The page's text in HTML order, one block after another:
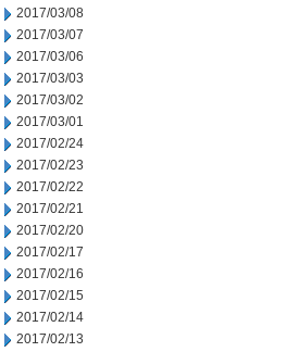
2017/03/08
2017/03/07
2017/03/06
2017/03/03
2017/03/02
2017/03/01
2017/02/24
2017/02/23
2017/02/22
2017/02/21
2017/02/20
2017/02/17
2017/02/16
2017/02/15
2017/02/14
2017/02/13